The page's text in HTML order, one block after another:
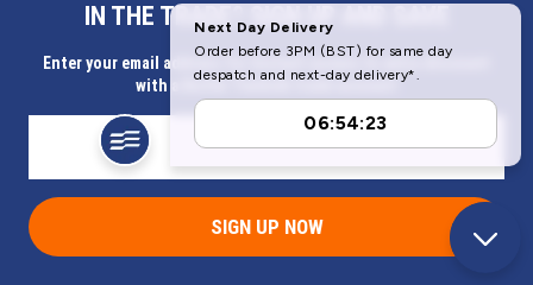
IN THE TRADE? SIGN UP AND SAVE
Enter your email address for Instant access to extra discount
with a Butler Technik trade account
SIGN UP NOW